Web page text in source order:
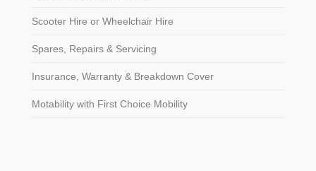
Scooter Hire or Wheelchair Hire
Spares, Repairs & Servicing
Insurance, Warranty & Breakdown Cover
Motability with First Choice Mobility